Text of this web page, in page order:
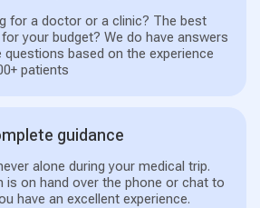
for a doctor or a clinic? The best
your budget? We do have answers
based on the experience
patients
guidance
alone during your medical trip.
is on hand over the phone or chat to
have an excellent experience.